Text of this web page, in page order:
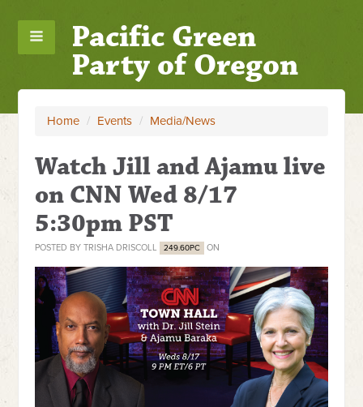
Pacific Green
Party of Oregon
Home / Events / Media/News
Watch Jill and Ajamu live
on CNN Wed 8/17
5:30pm PST
POSTED BYTRISHA DRISCOLL 249.60PC ON